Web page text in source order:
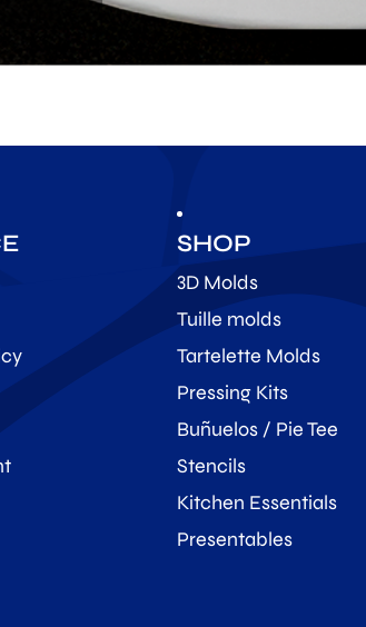
SHOP
3D Molds
Tuille molds
Tartelette Molds
Pressing Kits
Buñuelos / Pie Tee
Stencils
Kitchen Essentials
Presentables